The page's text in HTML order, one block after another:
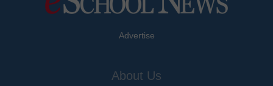
Advertise
About Us